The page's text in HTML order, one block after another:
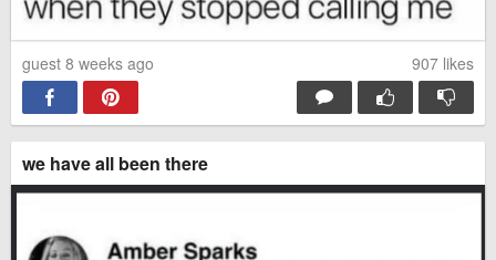
guest 8 weeks ago 907 likes
we have all been there